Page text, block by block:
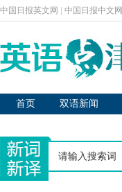
中国日报英文网 中国日报中文网
首页 双语新闻